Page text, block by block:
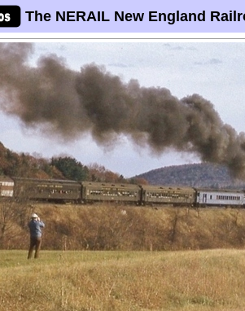
The NERAIL New England